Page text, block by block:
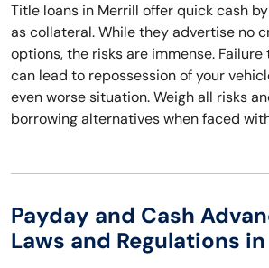
Title loans in Merrill offer quick cash
as collateral. While they advertise no
options, the risks are immense.
can lead to repossession of your
even worse situation. Weigh all risks
borrowing alternatives when faced
Payday and Cash
Laws and Regulations